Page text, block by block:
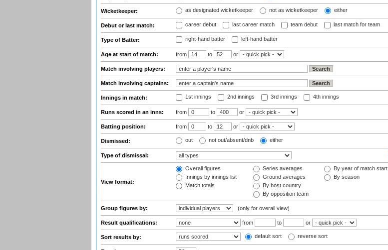
Wicketkeeper: as designated wicketkeeper not as wicketkeeper either
Debut or last match: career debut last career match team debut last match for team
Type of Batter: right-hand batter left-hand batter
Age at start of match: from to or
Match involving players:
Match involving captains:
Innings in match: 1st innings 2nd innings 3rd innings 4th innings
Runs scored in an inns: from to or
Batting position: from to or
Dismissed: out not out/absent/dnb either
Type of dismissal:
View format:
Overall figures
Innings by innings list
Match totals
Series averages
Ground averages
By host country
By opposition team
By year of match start
By season
Group figures by: (only for overall view)
Result qualifications: from to or
Sort results by: default sort reverse sort